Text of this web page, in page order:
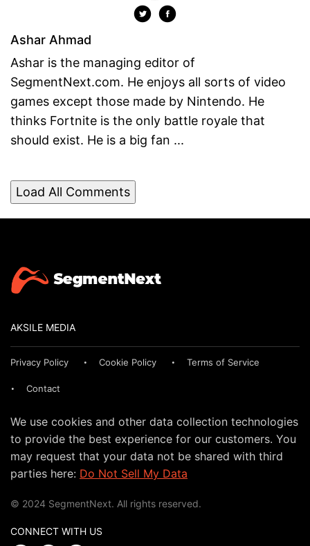
Ashar Ahmad
Ashar is the managing editor of
SegmentNext.com. He enjoys all sorts of video
games except those made by Nintendo. He
thinks Fortnite is the only battle royale that
should exist. He is a big fan ...
Load All Comments
AKSILE MEDIA
Privacy Policy Cookie Policy Terms of Service
Contact
We use cookies and other data collection technologies
to provide the best experience for our customers. You
may request that your data not be shared with third
parties here: Do Not Sell My Data
© 2024 SegmentNext. All rights reserved.
CONNECT WITH US